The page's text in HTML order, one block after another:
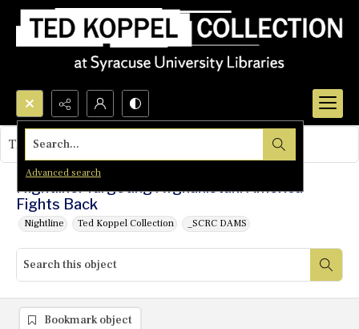
Search...
Advanced search
Nightline: Targeting Afghanistan: America
Fights Back
Nightline Ted Koppel Collection _SCRC DAMS
This object contains no images.
Bookmark object